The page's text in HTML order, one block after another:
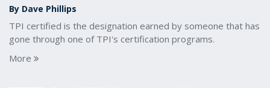
By Dave Phillips
TPI certified is the designation earned by someone that has
gone through one of TPI's certification programs.
More